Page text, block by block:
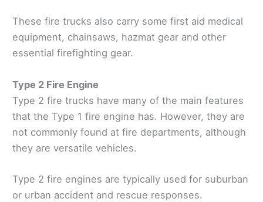
These fire trucks also carry some first aid medical
equipment, chainsaws, hazmat gear and other
essential firefighting gear.
Type 2 Fire Engine
Type 2 fire trucks have many of the main features
that the Type 1 fire engine has. However, they are
not commonly found at fire departments, although
they are versatile vehicles.
Type 2 fire engines are typically used for suburban
or urban accident and rescue responses.